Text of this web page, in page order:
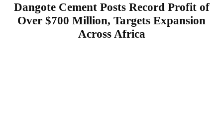
Dangote Cement Posts Record Profit of
Over $700 Million, Targets Expansion
Across Africa